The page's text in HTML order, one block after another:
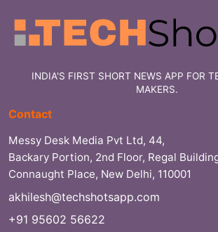
INDIA'S FIRST SHORT NEWS APP FOR
MAKERS.
Contact
Messy Desk Media Pvt Ltd, 44,
Backary Portion, 2nd Floor, Regal
Connaught Place, New Delhi, 110001
akhilesh@techshotsapp.com
+91 95602 56622